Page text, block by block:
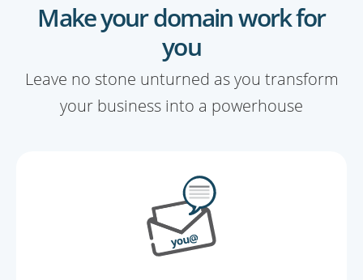
Make your domain work for
you
Leave no stone unturned as you transform
your business into a powerhouse